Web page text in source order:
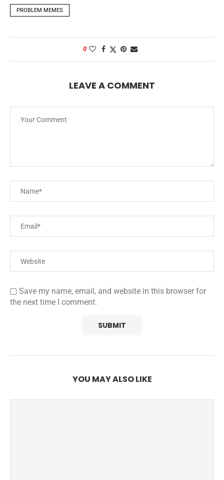
PROBLEM MEMES
0
LEAVE A COMMENT
Save my name, email, and website in this browser for
the next time I comment.
YOU MAY ALSO LIKE